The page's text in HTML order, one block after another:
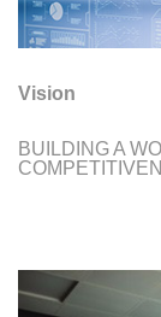
Vision
BUILDING A